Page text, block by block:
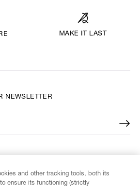
MAKE IT LAST
NEWSLETTER
and other tracking tools, both its
ensure its functioning (strictly